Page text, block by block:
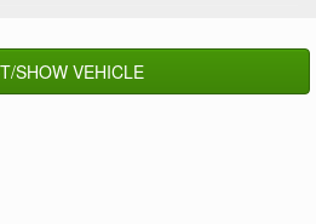
SHOW VEHICLE